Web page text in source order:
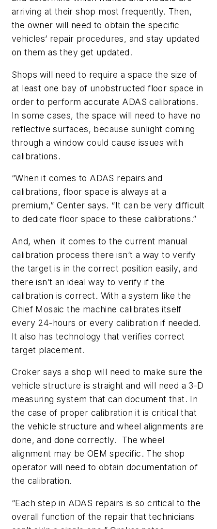
arriving at their shop most frequently. Then,
the owner will need to obtain the specific
vehicles’ repair procedures, and stay updated
on them as they get updated.
Shops will need to require a space the size of
at least one bay of unobstructed floor space in
order to perform accurate ADAS calibrations.
In some cases, the space will need to have no
reflective surfaces, because sunlight coming
through a window could cause issues with
calibrations.
“When it comes to ADAS repairs and
calibrations, floor space is always at a
premium,” Center says. “It can be very difficult
to dedicate floor space to these calibrations.”
And, when it comes to the current manual
calibration process there isn’t a way to verify
the target is in the correct position easily, and
there isn’t an ideal way to verify if the
calibration is correct. With a system like the
Chief Mosaic the machine calibrates itself
every 24-hours or every calibration if needed.
It also has technology that verifies correct
target placement.
Croker says a shop will need to make sure the
vehicle structure is straight and will need a 3-D
measuring system that can document that. In
the case of proper calibration it is critical that
the vehicle structure and wheel alignments are
done, and done correctly. The wheel
alignment may be OEM specific. The shop
operator will need to obtain documentation of
the calibration.
“Each step in ADAS repairs is so critical to the
overall function of the repair that technicians